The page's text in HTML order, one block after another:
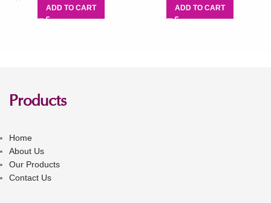
ADD TO CART ADD TO CART
Products
Home
About Us
Our Products
Contact Us